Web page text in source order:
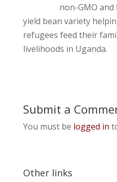
non-GMO
yield bean variety
refugees feed their
livelihoods in Uganda.
Submit a
You must be logged in
Other links